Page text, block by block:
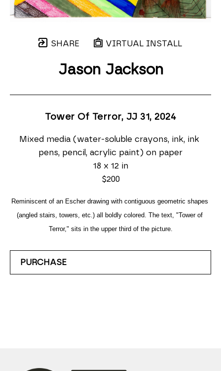
SHARE VIRTUAL INSTALL
Jason Jackson
Tower Of Terror, JJ 31 , 2024
Mixed media (water-soluble crayons, ink, ink
pens, pencil, acrylic paint) on paper
18 x 12 in
$200
Reminiscent of an Escher drawing with contiguous geometric shapes
(angled stairs, towers, etc.) all boldly colored. The text, "Tower of
Terror," sits in the upper third of the picture.
PURCHASE